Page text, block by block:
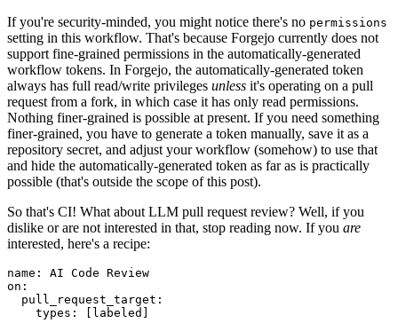
If you're security-minded, you might notice there's no permissions
setting in this workflow. That's because Forgejo currently does not
support fine-grained permissions in the automatically-generated
workflow tokens. In Forgejo, the automatically-generated token
always has full read/write privileges unless it's operating on a pull
request from a fork, in which case it has only read permissions.
Nothing finer-grained is possible at present. If you need something
finer-grained, you have to generate a token manually, save it as a
repository secret, and adjust your workflow (somehow) to use that
and hide the automatically-generated token as far as is practically
possible (that's outside the scope of this post).
So that's CI! What about LLM pull request review? Well, if you
dislike or are not interested in that, stop reading now. If you are
interested, here's a recipe:
name :
AI Code Review
on :
pull_request_target :
types : [ labeled ]